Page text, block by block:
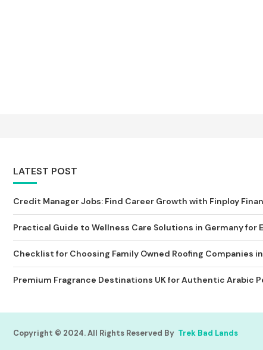
LATEST POST
Credit Manager Jobs: Find Career Growth with Finploy
Practical Guide to Wellness Care Solutions in Germany for
Checklist for Choosing Family Owned Roofing Companies
Premium Fragrance Destinations UK for Authentic Arabic
Copyright © 2024. All Rights Reserved By Trek Bad Lands